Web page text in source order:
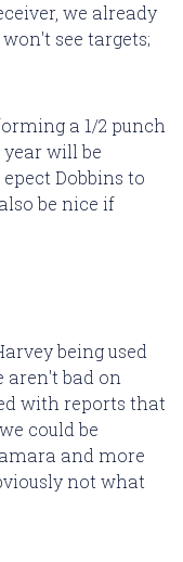
we already
see targets;
a 1/2 punch
will be
Dobbins to
be nice if
being used
aren't bad on
with reports that
could be
and more
not what